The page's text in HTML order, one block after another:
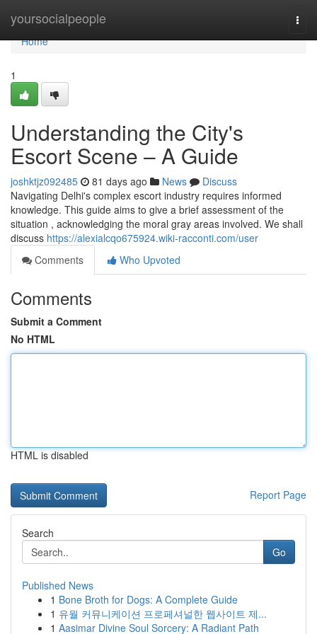
yoursocialpeople
Home
Home
1
Understanding the City's
Escort Scene – A Guide
joshktjz092485 81 days ago News
Discuss
Navigating Delhi's complex escort industry requires informed
knowledge. This guide aims to give a brief assessment of the
situation , acknowledging the moral gray areas involved. We shall
discuss https://alexialcqo675924.wiki-racconti.com/user
Comments
Who Upvoted
Comments
Submit a Comment
No HTML
HTML is disabled
Report Page
Search
Go
Published News
1 Bone Broth for Dogs: A Complete Guide
1 유월 커뮤니케이션 프로페셔널한 웹사이트 제...
1 Aasimar Divine Soul Sorcery: A Radiant Path